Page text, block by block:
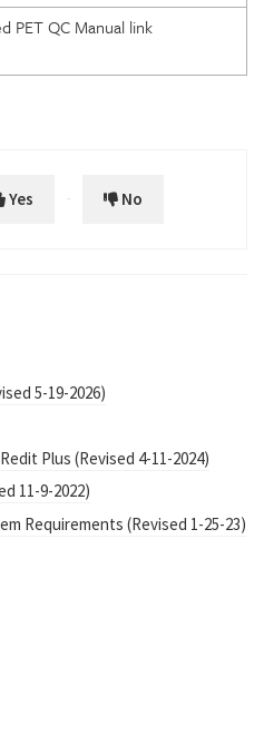
PET QC Manual link
Yes No
5-19-2026)
Plus (Revised 4-11-2024)
11-9-2022)
Requirements (Revised 1-25-23)